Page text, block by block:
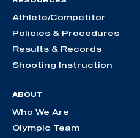
Athlete/Competitor
Policies & Procedures
Results & Records
Shooting Instruction
ABOUT
Who We Are
Olympic Team